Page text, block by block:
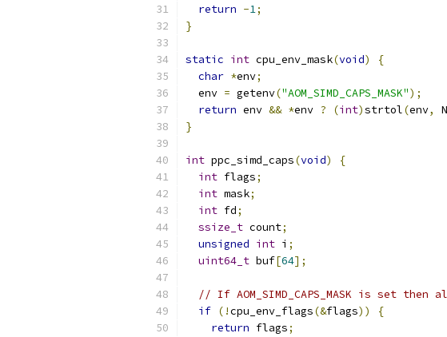
return -1;
}
static int cpu_env_mask(void)
{
char *env;
  env
= getenv("AOM_SIMD_CAPS_MASK");
return env && *env ? (int)strtol(env,
}
int ppc_simd_caps(void)
{
int flags;
int mask;
int fd;
ssize_t count;
unsigned int i ;
uint64_t buf[64];
// If AOM_SIMD_CAPS_MASK is set
if (!cpu_env_flags(&flags))
{
return flags;